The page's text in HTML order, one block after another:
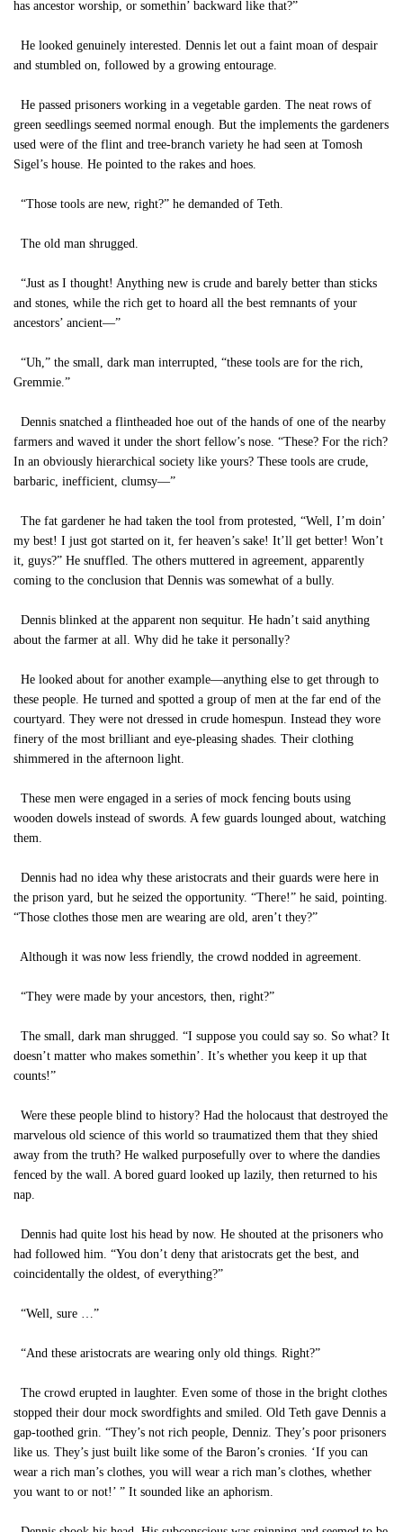
has ancestor worship, or somethin’ backward like that?”
He looked genuinely interested. Dennis let out a faint moan of despair
and stumbled on, followed by a growing entourage.
He passed prisoners working in a vegetable garden. The neat rows of
green seedlings seemed normal enough. But the implements the gardeners
used were of the flint and tree-branch variety he had seen at Tomosh
Sigel’s house. He pointed to the rakes and hoes.
“Those tools are new, right?” he demanded of Teth.
The old man shrugged.
“Just as I thought! Anything new is crude and barely better than sticks
and stones, while the rich get to hoard all the best remnants of your
ancestors’ ancient—”
“Uh,” the small, dark man interrupted, “these tools are for the rich,
Gremmie.”
Dennis snatched a flintheaded hoe out of the hands of one of the nearby
farmers and waved it under the short fellow’s nose. “These? For the rich?
In an obviously hierarchical society like yours? These tools are crude,
barbaric, inefficient, clumsy—”
The fat gardener he had taken the tool from protested, “Well, I’m doin’
my best! I just got started on it, fer heaven’s sake! It’ll get better! Won’t
it, guys?” He snuffled. The others muttered in agreement, apparently
coming to the conclusion that Dennis was somewhat of a bully.
Dennis blinked at the apparent non sequitur. He hadn’t said anything
about the farmer at all. Why did he take it personally?
He looked about for another example—anything else to get through to
these people. He turned and spotted a group of men at the far end of the
courtyard. They were not dressed in crude homespun. Instead they wore
finery of the most brilliant and eye-pleasing shades. Their clothing
shimmered in the afternoon light.
These men were engaged in a series of mock fencing bouts using
wooden dowels instead of swords. A few guards lounged about, watching
them.
Dennis had no idea why these aristocrats and their guards were here in
the prison yard, but he seized the opportunity. “There!” he said, pointing.
“Those clothes those men are wearing are old, aren’t they?”
Although it was now less friendly, the crowd nodded in agreement.
“They were made by your ancestors, then, right?”
The small, dark man shrugged. “I suppose you could say so. So what? It
doesn’t matter who makes somethin’. It’s whether you keep it up that
counts!”
Were these people blind to history? Had the holocaust that destroyed the
marvelous old science of this world so traumatized them that they shied
away from the truth? He walked purposefully over to where the dandies
fenced by the wall. A bored guard looked up lazily, then returned to his
nap.
Dennis had quite lost his head by now. He shouted at the prisoners who
had followed him. “You don’t deny that aristocrats get the best, and
coincidentally the oldest, of everything?”
“Well, sure …”
“And these aristocrats are wearing only old things. Right?”
The crowd erupted in laughter. Even some of those in the bright clothes
stopped their dour mock swordfights and smiled. Old Teth gave Dennis a
gap-toothed grin. “They’s not rich people, Denniz. They’s poor prisoners
like us. They’s just built like some of the Baron’s cronies. ‘If you can
wear a rich man’s clothes, you will wear a rich man’s clothes, whether
you want to or not!’ ” It sounded like an aphorism.